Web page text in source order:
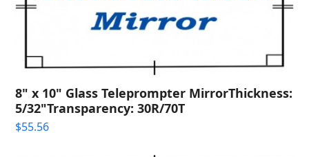
8" x 10" Glass Teleprompter MirrorThickness:
5/32"Transparency: 30R/70T
$55.56